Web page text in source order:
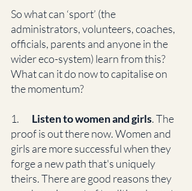
So what can ‘sport’ (the
administrators, volunteers, coaches,
officials, parents and anyone in the
wider eco-system) learn from this?
What can it do now to capitalise on
the momentum?
1. Listen to women and girls. The
proof is out there now. Women and
girls are more successful when they
forge a new path that's uniquely
theirs. There are good reasons they